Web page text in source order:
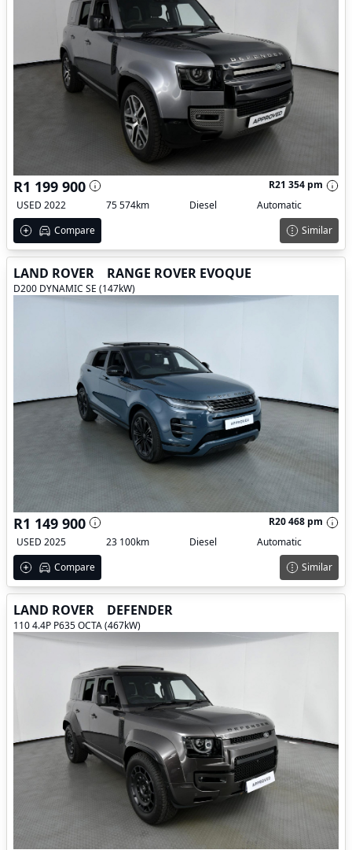
R1 199 900
R21 354 pm
USED 2022
75 574km Diesel
Automatic
Compare
Similar
LAND ROVER RANGE ROVER EVOQUE
D200 DYNAMIC SE (147kW)
R1 149 900
R20 468 pm
USED 2025
23 100km Diesel
Automatic
Compare
Similar
LAND ROVER DEFENDER
110 4.4P P635 OCTA (467kW)